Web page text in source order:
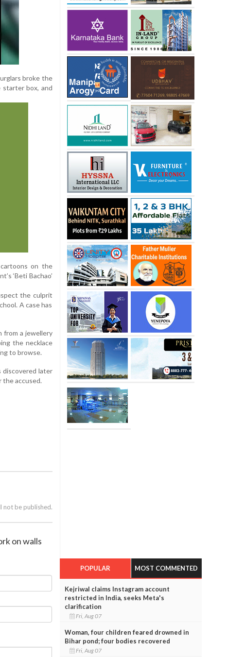
broke the
starter box, and
on the
‘Beti Bachao’
the culprit
A case has
from a jewellery
the necklace
to browse.
later
the accused.
not be published.
on walls
POPULAR MOST COMMENTED
Kejriwal claims Instagram account
restricted in India, seeks Meta's
clarification
Fri, Aug 07
Woman, four children feared drowned in
Bihar pond; four bodies recovered
Fri, Aug 07